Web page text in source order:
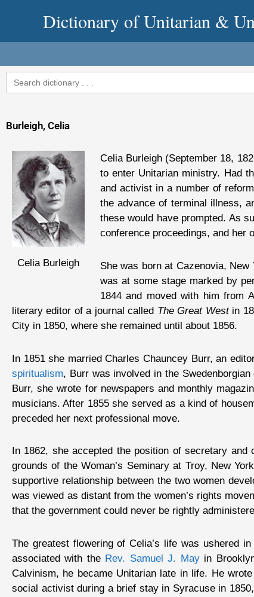
Dictionary of Unitarian &
Search
for:
Burleigh, Celia
Celia Burleigh
Celia Burleigh (September 18,
to enter Unitarian ministry. Had
and activist in a number of
the advance of terminal illness,
these would have prompted. As
conference proceedings, and her
She was born at Cazenovia,
was at some stage marked by
1844 and moved with him from
literary editor of a journal called The Great Westin
City in 1850, where she remained until about 1856.
In 1851 she married Charles Chauncey Burr, an
spiritualism, Burr was involved in the
Burr, she wrote for newspapers and monthly
musicians. After 1855 she served as a kind of
preceded her next professional move.
In 1862, she accepted the position of secretary
grounds of the Woman’s Seminary at Troy, New
supportive relationship between the two women
was viewed as distant from the women’s rights
that the government could never be rightly
The greatest flowering of Celia’s life was ushered
associated with the Rev. Samuel J. Mayin
Calvinism, he became Unitarian late in life. He
social activist during a brief stay in Syracuse in